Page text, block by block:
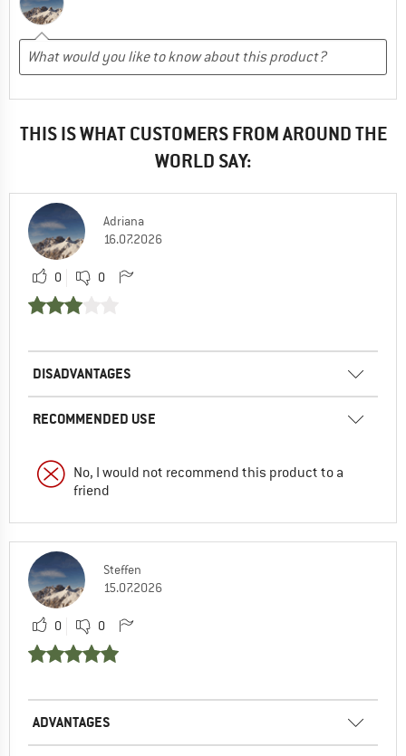
THIS IS WHAT CUSTOMERS FROM AROUND THE
WORLD SAY:
Adriana
16.07.2026
0 0
DISADVANTAGES
RECOMMENDED USE
No, I would not recommend this product to a
friend
Steffen
15.07.2026
0 0
ADVANTAGES